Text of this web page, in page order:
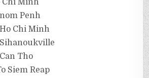
Penh
Chi Minh
Sihanoukville
Tho
Siem Reap